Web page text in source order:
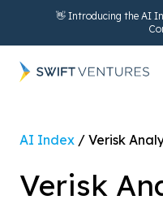
👋 Introducing the AI
AI Index / Verisk
Verisk